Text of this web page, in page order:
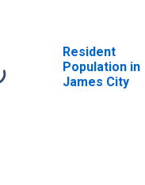
for James City
County, VA
Resident
Population in
James City